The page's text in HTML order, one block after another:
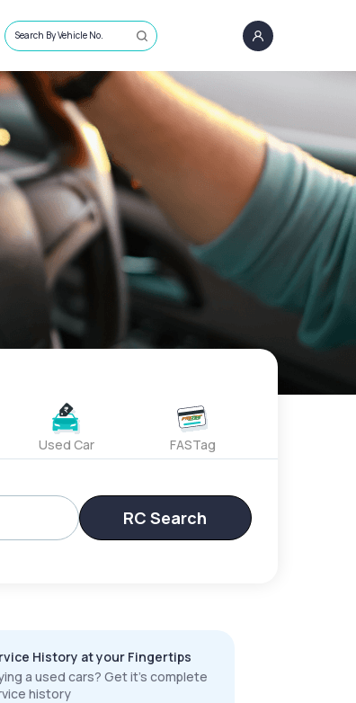
Search By Vehicle No.
Used Car FASTag
RC Search
History at your Fingertips
a used cars? Get it’s complete
history